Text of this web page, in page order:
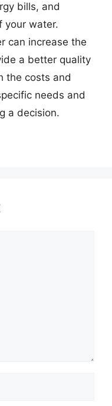
bills, and
your water.
can increase the
a better quality
the costs and
needs and
a decision.